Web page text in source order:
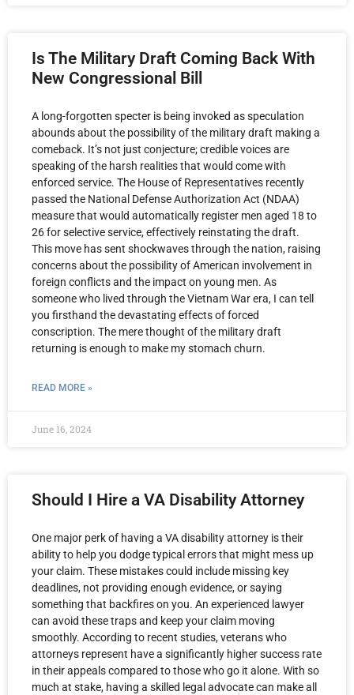
Is The Military Draft Coming Back With
New Congressional Bill
A long-forgotten specter is being invoked as speculation
abounds about the possibility of the military draft making a
comeback. It’s not just conjecture; credible voices are
speaking of the harsh realities that would come with
enforced service. The House of Representatives recently
passed the National Defense Authorization Act (NDAA)
measure that would automatically register men aged 18 to
26 for selective service, effectively reinstating the draft.
This move has sent shockwaves through the nation, raising
concerns about the possibility of American involvement in
foreign conflicts and the impact on young men. As
someone who lived through the Vietnam War era, I can tell
you firsthand the devastating effects of forced
conscription. The mere thought of the military draft
returning is enough to make my stomach churn.
READ MORE »
June 16, 2024
Should I Hire a VA Disability Attorney
One major perk of having a VA disability attorney is their
ability to help you dodge typical errors that might mess up
your claim. These mistakes could include missing key
deadlines, not providing enough evidence, or saying
something that backfires on you. An experienced lawyer
can avoid these traps and keep your claim moving
smoothly. According to recent studies, veterans who
attorneys represent have a significantly higher success rate
in their appeals compared to those who go it alone. With so
much at stake, having a skilled legal advocate can make all